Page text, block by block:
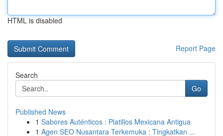
HTML is disabled
Report Page
Search
Go
Published News
1 Sabores Auténticos : Platillos Mexicana Antigua
1 Agen SEO Nusantara Terkemuka : Tingkatkan ...